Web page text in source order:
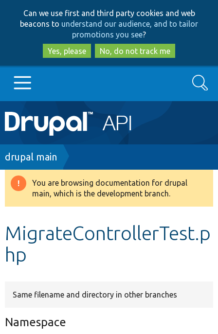
to
main
content
to
search
Can we use first and third party cookies and web
beacons to understand our audience, and to tailor
promotions you see?
Yes, please
No, do not track me
Main
navigation
Go to Drupal.org
Drupal 8+
Develop for Drupal
Search
Breadcrumb
drupal main
Warning
message
You are browsing documentation for drupal
main, which is the development branch.
MigrateControllerTest.p
hp
Same filename and directory in other branches
Namespace